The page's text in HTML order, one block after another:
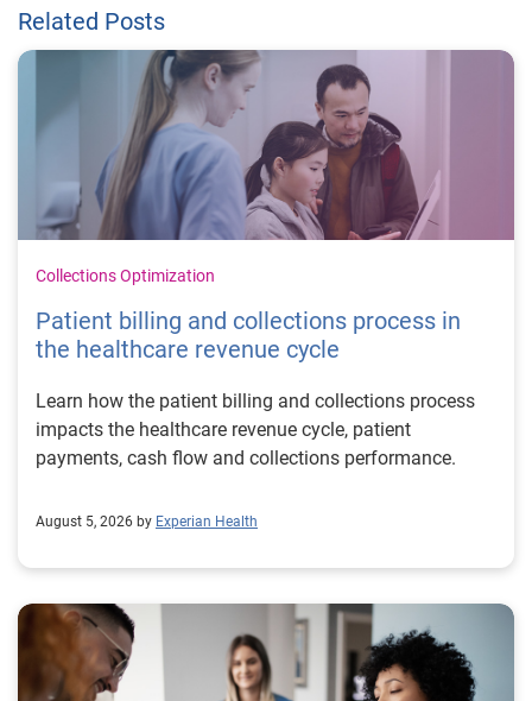
Related Posts
Collections Optimization
Patient billing and collections process in
the healthcare revenue cycle
Learn how the patient billing and collections process
impacts the healthcare revenue cycle, patient
payments, cash flow and collections performance.
August 5, 2026 by Experian Health